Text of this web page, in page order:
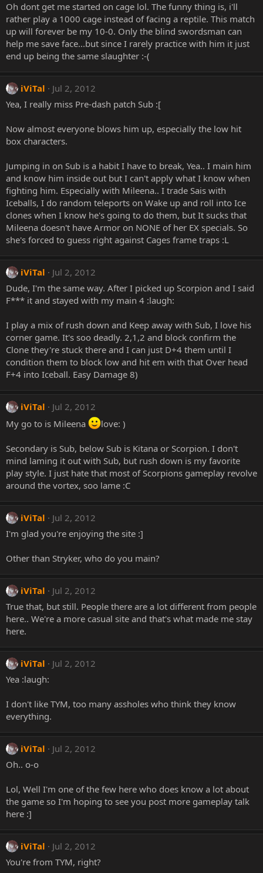
Oh dont get me started on cage lol. The funny thing is, i'll
rather play a 1000 cage instead of facing a reptile. This match
up will forever be my 10-0. Only the blind swordsman can
help me save face...but since I rarely practice with him it just
end up being the same slaughter :-(
iViTal
Jul 2, 2012
Yea, I really miss Pre-dash patch Sub :[
Now almost everyone blows him up, especially the low hit
box characters.
Jumping in on Sub is a habit I have to break, Yea.. I main him
and know him inside out but I can't apply what I know when
fighting him. Especially with Mileena.. I trade Sais with
Iceballs, I do random teleports on Wake up and roll into Ice
clones when I know he's going to do them, but It sucks that
Mileena doesn't have Armor on NONE of her EX specials. So
she's forced to guess right against Cages frame traps :L
iViTal
Jul 2, 2012
Dude, I'm the same way. After I picked up Scorpion and I said
F*** it and stayed with my main 4 :laugh:
I play a mix of rush down and Keep away with Sub, I love his
corner game. It's soo deadly. 2,1,2 and block confirm the
Clone they're stuck there and I can just D+4 them until I
condition them to block low and hit em with that Over head
F+4 into Iceball. Easy Damage 8)
iViTal
Jul 2, 2012
My go to is Mileena
love: )
Secondary is Sub, below Sub is Kitana or Scorpion. I don't
mind laming it out with Sub, but rush down is my favorite
play style. I just hate that most of Scorpions gameplay revolve
around the vortex, soo lame :C
iViTal
Jul 2, 2012
I'm glad you're enjoying the site :]
Other than Stryker, who do you main?
iViTal
Jul 2, 2012
True that, but still. People there are a lot different from people
here.. We're a more casual site and that's what made me stay
here.
iViTal
Jul 2, 2012
Yea :laugh:
I don't like TYM, too many assholes who think they know
everything.
iViTal
Jul 2, 2012
Oh.. o-o
Lol, Well I'm one of the few here who does know a lot about
the game so I'm hoping to see you post more gameplay talk
here :]
iViTal
Jul 2, 2012
You're from TYM, right?